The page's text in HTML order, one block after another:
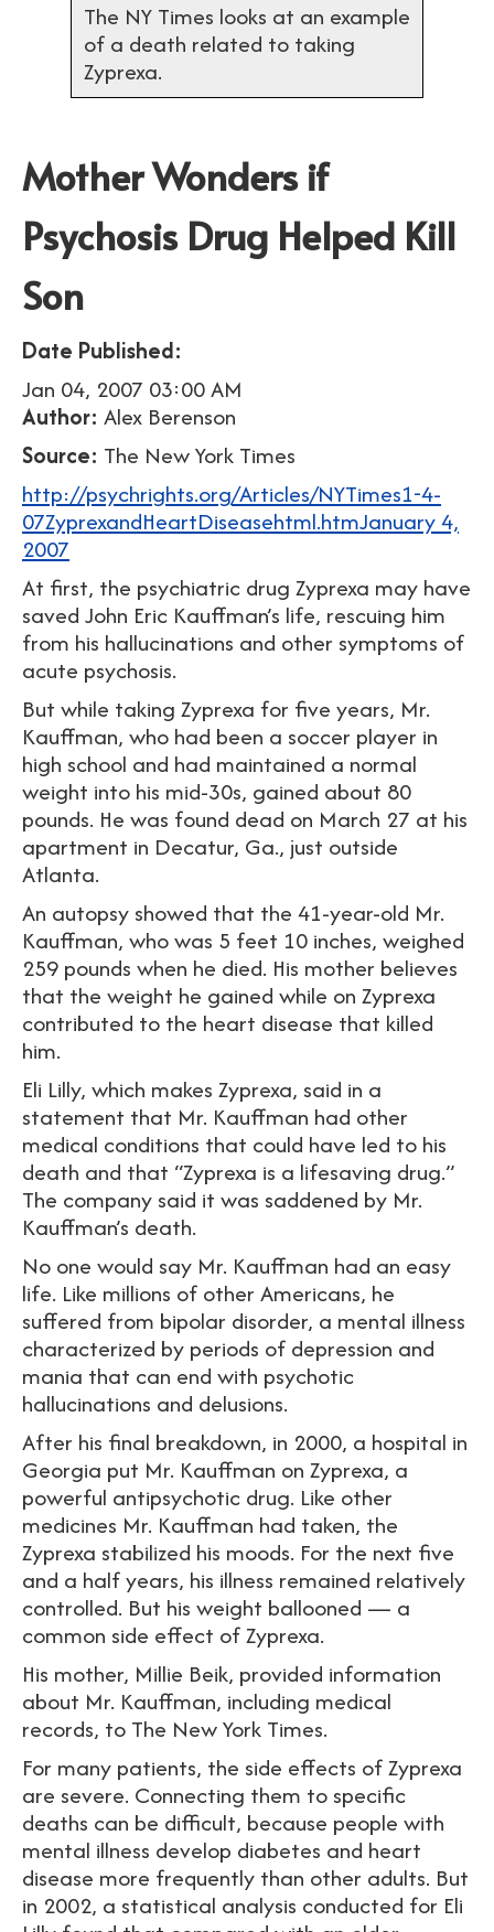
The NY Times looks at an example
of a death related to taking
Zyprexa.
Mother Wonders if
Psychosis Drug Helped Kill
Son
Date Published:
Jan 04, 2007 03:00 AM
Author: Alex Berenson
Source: The New York Times
http://psychrights.org/Articles/NYTimes1-4-
07ZyprexandHeartDiseasehtml.htmJanuary 4,
2007
At first, the psychiatric drug Zyprexa may have
saved John Eric Kauffman’s life, rescuing him
from his hallucinations and other symptoms of
acute psychosis.
But while taking Zyprexa for five years, Mr.
Kauffman, who had been a soccer player in
high school and had maintained a normal
weight into his mid-30s, gained about 80
pounds. He was found dead on March 27 at his
apartment in Decatur, Ga., just outside
Atlanta.
An autopsy showed that the 41-year-old Mr.
Kauffman, who was 5 feet 10 inches, weighed
259 pounds when he died. His mother believes
that the weight he gained while on Zyprexa
contributed to the heart disease that killed
him.
Eli Lilly, which makes Zyprexa, said in a
statement that Mr. Kauffman had other
medical conditions that could have led to his
death and that “Zyprexa is a lifesaving drug.”
The company said it was saddened by Mr.
Kauffman’s death.
No one would say Mr. Kauffman had an easy
life. Like millions of other Americans, he
suffered from bipolar disorder, a mental illness
characterized by periods of depression and
mania that can end with psychotic
hallucinations and delusions.
After his final breakdown, in 2000, a hospital in
Georgia put Mr. Kauffman on Zyprexa, a
powerful antipsychotic drug. Like other
medicines Mr. Kauffman had taken, the
Zyprexa stabilized his moods. For the next five
and a half years, his illness remained relatively
controlled. But his weight ballooned — a
common side effect of Zyprexa.
His mother, Millie Beik, provided information
about Mr. Kauffman, including medical
records, to The New York Times.
For many patients, the side effects of Zyprexa
are severe. Connecting them to specific
deaths can be difficult, because people with
mental illness develop diabetes and heart
disease more frequently than other adults. But
in 2002, a statistical analysis conducted for Eli